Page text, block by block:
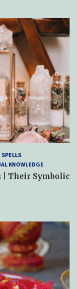
SPELLS
KNOWLEDGE
Their Symbolic